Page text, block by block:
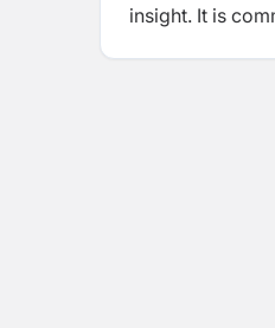
insight. It is